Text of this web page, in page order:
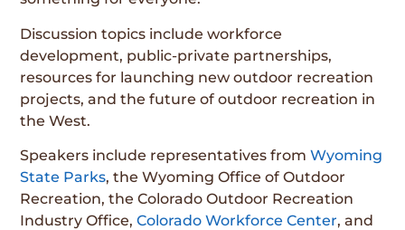
Discussion topics include workforce
development, public-private partnerships,
resources for launching new outdoor recreation
projects, and the future of outdoor recreation in
the West.
Speakers include representatives fromWyoming
State Parks, the Wyoming Office of Outdoor
Recreation, the Colorado Outdoor Recreation
Industry Office,Colorado Workforce Center, and